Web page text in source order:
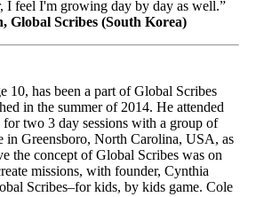
I feel I'm growing day by day as well.”
Global Scribes (South Korea)
10, has been a part of Global Scribes
in the summer of 2014. He attended
two 3 day sessions with a group of
in Greensboro, North Carolina, USA, as
the concept of Global Scribes was on
missions, with founder, Cynthia
Scribes–for kids, by kids game. Cole